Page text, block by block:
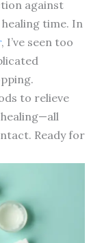
against
time. In
, I’ve seen too
to relieve
Ready for